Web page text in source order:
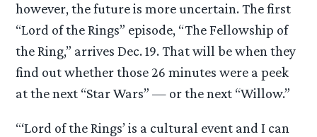
however, the future is more uncertain. The first
“Lord of the Rings” episode, “The Fellowship of
the Ring,” arrives Dec. 19. That will be when they
find out whether those 26 minutes were a peek
at the next “Star Wars” — or the next “Willow.”
“‘Lord of the Rings’ is a cultural event and I can